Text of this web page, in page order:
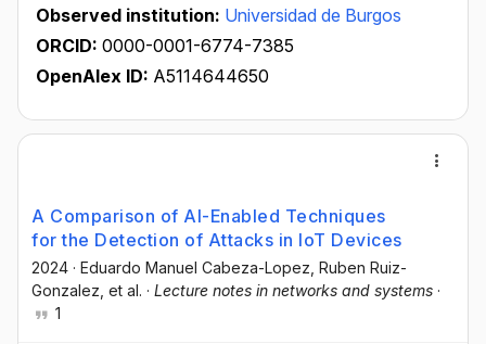
Observed institution: Universidad de Burgos
ORCID: 0000-0001-6774-7385
OpenAlex ID: A5114644650
A Comparison of AI-Enabled Techniques
for the Detection of Attacks in IoT Devices
2024 · Eduardo Manuel Cabeza-Lopez , Ruben Ruiz-
Gonzalez , et al. · Lecture notes in networks and systems ·
1